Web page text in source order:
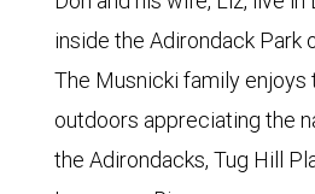
inside the Adirondack Park
The Musnicki family enjoys
outdoors appreciating the
the Adirondacks, Tug Hill